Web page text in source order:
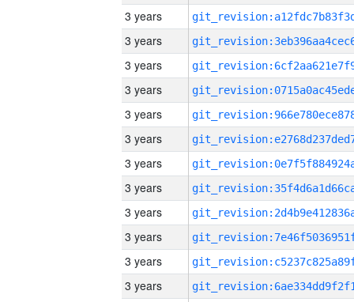
3 years
3 years
3 years
3 years
3 years
3 years
3 years
3 years
3 years
3 years
3 years
3 years